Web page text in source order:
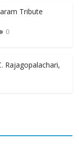
Tribute
0
Rajagopalachari,